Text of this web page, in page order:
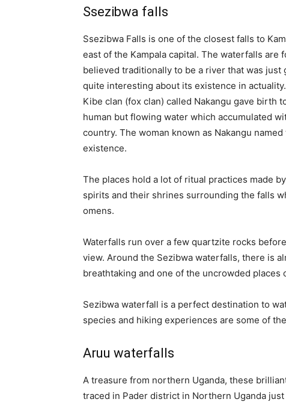
Ssezibwa falls
Ssezibwa Falls is one of the closest falls to
east of the Kampala capital. The waterfalls
believed traditionally to be a river that was
quite interesting about its existence in
Kibe clan (fox clan) called Nakangu gave
human but flowing water which accumulated
country. The woman known as Nakangu
existence.
The places hold a lot of ritual practices made
spirits and their shrines surrounding the falls
omens.
Waterfalls run over a few quartzite rocks
view. Around the Sezibwa waterfalls, there is
breathtaking and one of the uncrowded places
Sezibwa waterfall is a perfect destination to
species and hiking experiences are some of
Aruu waterfalls
A treasure from northern Uganda, these
traced in Pader district in Northern Uganda